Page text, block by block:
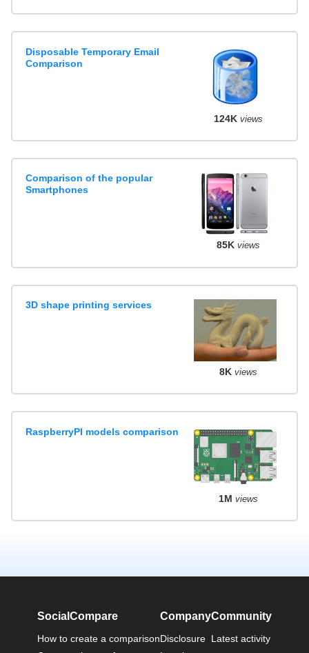
Disposable Temporary Email
Comparison
124K views
Comparison of the popular
Smartphones
85K views
3D shape printing services
8K views
RaspberryPI models comparison
1M views
SocialCompare
How to create a comparison
Company
Disclosure
Community
Latest activity